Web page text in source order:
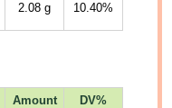
2.08 g 10.40%
Amount DV%